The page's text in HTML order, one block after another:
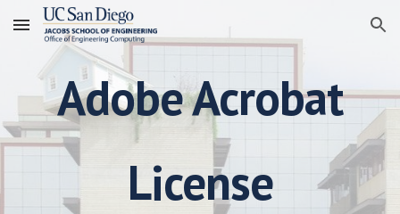
Skip to main content Skip to navigation
Adobe Acrobat
License